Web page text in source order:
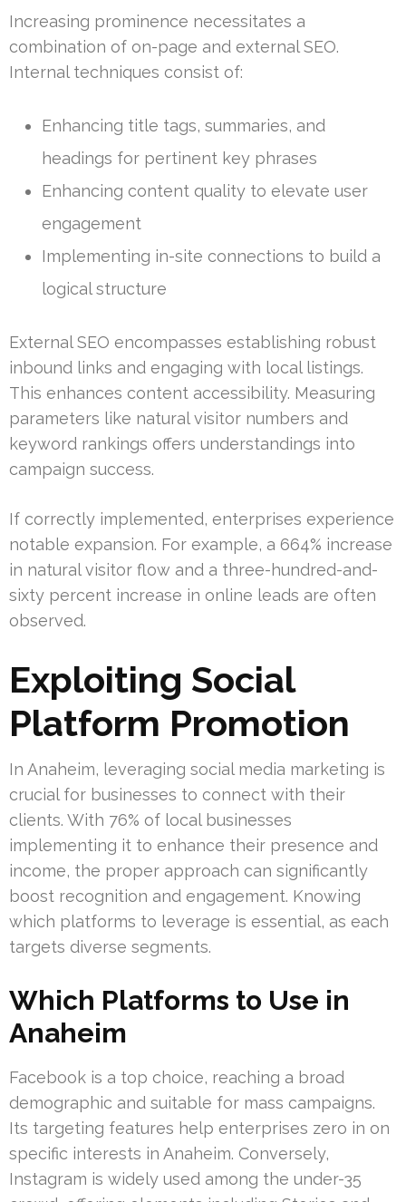
Increasing prominence necessitates a
combination of on-page and external SEO.
Internal techniques consist of:
Enhancing title tags, summaries, and
headings for pertinent key phrases
Enhancing content quality to elevate user
engagement
Implementing in-site connections to build a
logical structure
External SEO encompasses establishing robust
inbound links and engaging with local listings.
This enhances content accessibility. Measuring
parameters like natural visitor numbers and
keyword rankings offers understandings into
campaign success.
If correctly implemented, enterprises experience
notable expansion. For example, a 664% increase
in natural visitor flow and a three-hundred-and-
sixty percent increase in online leads are often
observed.
Exploiting Social
Platform Promotion
In Anaheim, leveraging social media marketing is
crucial for businesses to connect with their
clients. With 76% of local businesses
implementing it to enhance their presence and
income, the proper approach can significantly
boost recognition and engagement. Knowing
which platforms to leverage is essential, as each
targets diverse segments.
Which Platforms to Use in
Anaheim
Facebook is a top choice, reaching a broad
demographic and suitable for mass campaigns.
Its targeting features help enterprises zero in on
specific interests in Anaheim. Conversely,
Instagram is widely used among the under-35